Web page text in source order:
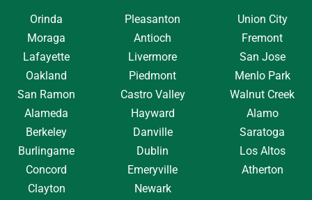
Orinda
Moraga
Lafayette
Oakland
San Ramon
Alameda
Berkeley
Burlingame
Concord
Clayton
Pleasanton
Antioch
Livermore
Piedmont
Castro Valley
Hayward
Danville
Dublin
Emeryville
Newark
Union City
Fremont
San Jose
Menlo Park
Walnut Creek
Alamo
Saratoga
Los Altos
Atherton